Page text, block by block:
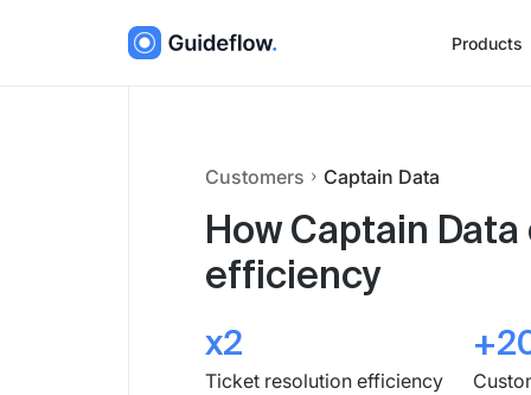
Products
Customers Captain Data
How Captain
efficiency
x2
Ticket resolution efficiency